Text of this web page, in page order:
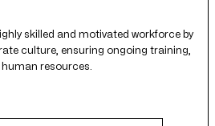
skilled and motivated workforce by
culture, ensuring ongoing training,
resources.